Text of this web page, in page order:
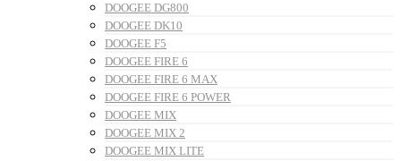
DOOGEE DG800
DOOGEE DK10
DOOGEE F5
DOOGEE FIRE 6
DOOGEE FIRE 6 MAX
DOOGEE FIRE 6 POWER
DOOGEE MIX
DOOGEE MIX 2
DOOGEE MIX LITE